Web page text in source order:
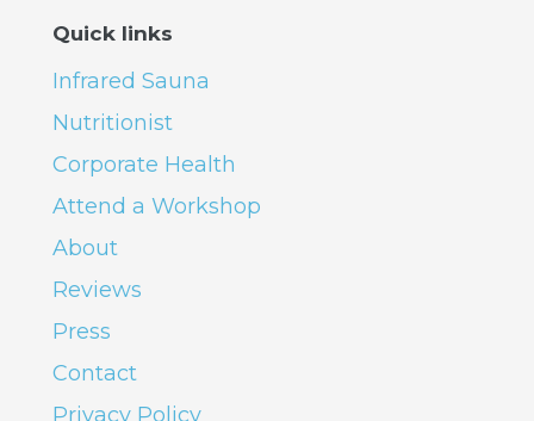
Quick links
Infrared Sauna
Nutritionist
Corporate Health
Attend a Workshop
About
Reviews
Press
Contact
Privacy Policy